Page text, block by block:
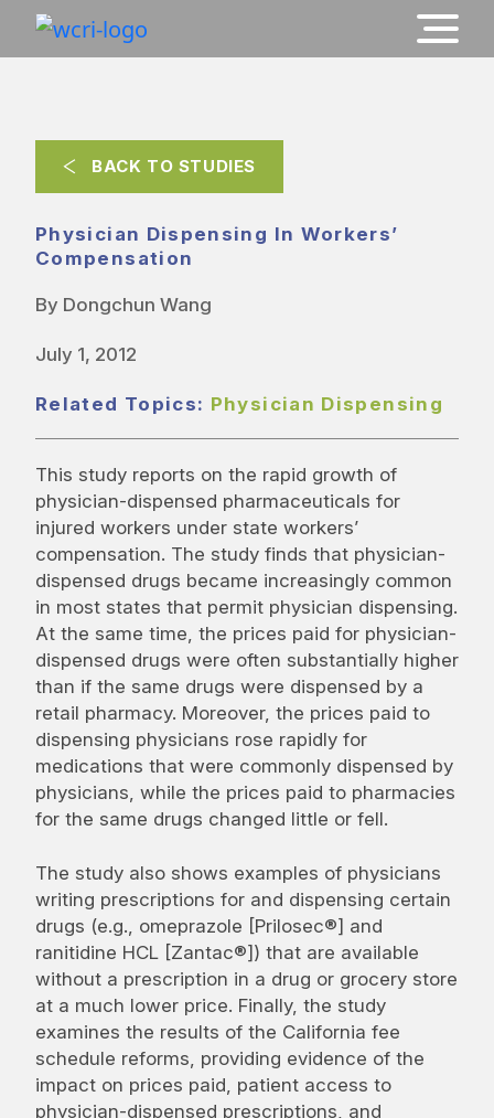
BACK TO STUDIES
Physician Dispensing In Workers’
Compensation
By Dongchun Wang
July 1, 2012
Related Topics: Physician Dispensing
This study reports on the rapid growth of
physician-dispensed pharmaceuticals for
injured workers under state workers’
compensation. The study finds that physician-
dispensed drugs became increasingly common
in most states that permit physician dispensing.
At the same time, the prices paid for physician-
dispensed drugs were often substantially higher
than if the same drugs were dispensed by a
retail pharmacy. Moreover, the prices paid to
dispensing physicians rose rapidly for
medications that were commonly dispensed by
physicians, while the prices paid to pharmacies
for the same drugs changed little or fell.
The study also shows examples of physicians
writing prescriptions for and dispensing certain
drugs (e.g., omeprazole [Prilosec®] and
ranitidine HCL [Zantac®]) that are available
without a prescription in a drug or grocery store
at a much lower price. Finally, the study
examines the results of the California fee
schedule reforms, providing evidence of the
impact on prices paid, patient access to
physician-dispensed prescriptions, and